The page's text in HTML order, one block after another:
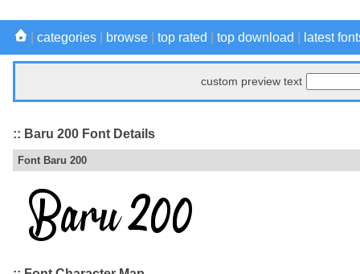
categories browse top rated top download latest
custom preview text
:: Baru 200 Font Details
Font Baru 200